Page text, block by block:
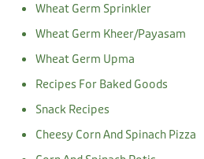
Wheat Germ Sprinkler
Wheat Germ Kheer/Payasam
Wheat Germ Upma
Recipes For Baked Goods
Snack Recipes
Cheesy Corn And Spinach Pizza